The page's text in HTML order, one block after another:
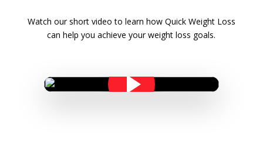
Watch our short video to learn how Quick Weight Loss
can help you achieve your weight loss goals.